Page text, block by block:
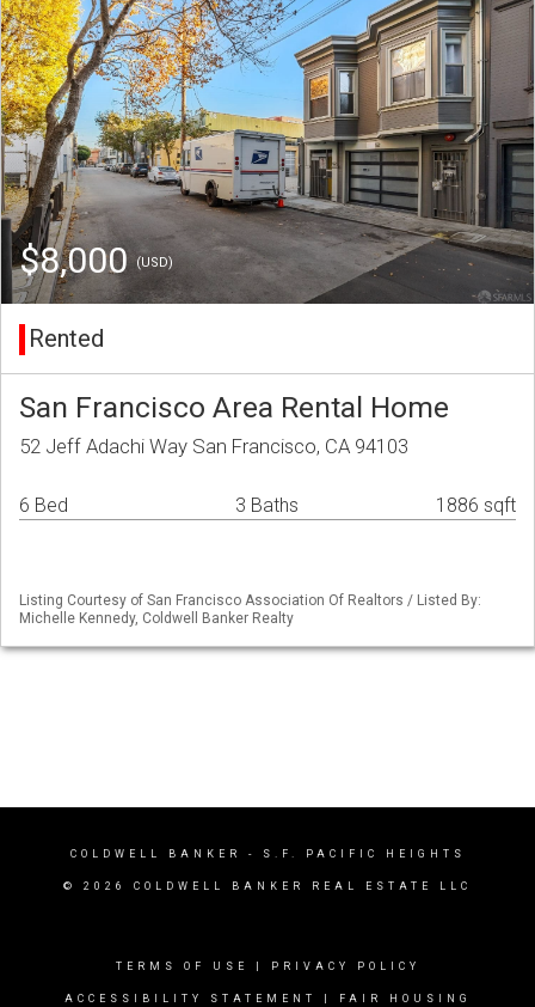
$8,000(USD)
Rented
San Francisco Area Rental Home
52 Jeff Adachi Way San Francisco, CA 94103
6 Bed 3 Baths 1886 sqft
Listing Courtesy of San Francisco Association Of Realtors / Listed By:
Michelle Kennedy, Coldwell Banker Realty
COLDWELL BANKER - S.F. PACIFIC HEIGHTS
© 2026 COLDWELL BANKER REAL ESTATE LLC
TERMS OF USE PRIVACY POLICY
ACCESSIBILITY STATEMENT FAIR HOUSING